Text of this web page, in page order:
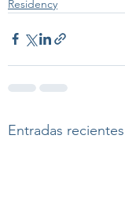
Residency
Entradas recientes